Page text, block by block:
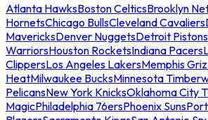
Atlanta HawksBoston CelticsBrooklyn
HornetsChicago BullsCleveland Cavaliers
MavericksDenver NuggetsDetroit Pistons
WarriorsHouston RocketsIndiana Pacers
ClippersLos Angeles LakersMemphis
HeatMilwaukee BucksMinnesota
PelicansNew York KnicksOklahoma City
MagicPhiladelphia 76ersPhoenix Suns